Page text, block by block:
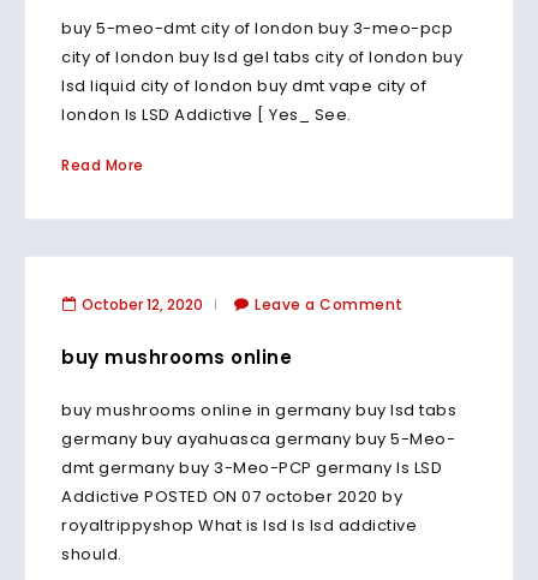
buy 5-meo-dmt city of london buy 3-meo-pcp
city of london buy lsd gel tabs city of london buy
lsd liquid city of london buy dmt vape city of
london Is LSD Addictive [ Yes_ See.
Read More
October 12, 2020 Leave a Comment
buy mushrooms online
buy mushrooms online in germany buy lsd tabs
germany buy ayahuasca germany buy 5-Meo-
dmt germany buy 3-Meo-PCP germany Is LSD
Addictive POSTED ON 07 october 2020 by
royaltrippyshop What is lsd Is lsd addictive
should.